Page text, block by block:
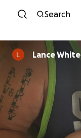
Search
Lance White